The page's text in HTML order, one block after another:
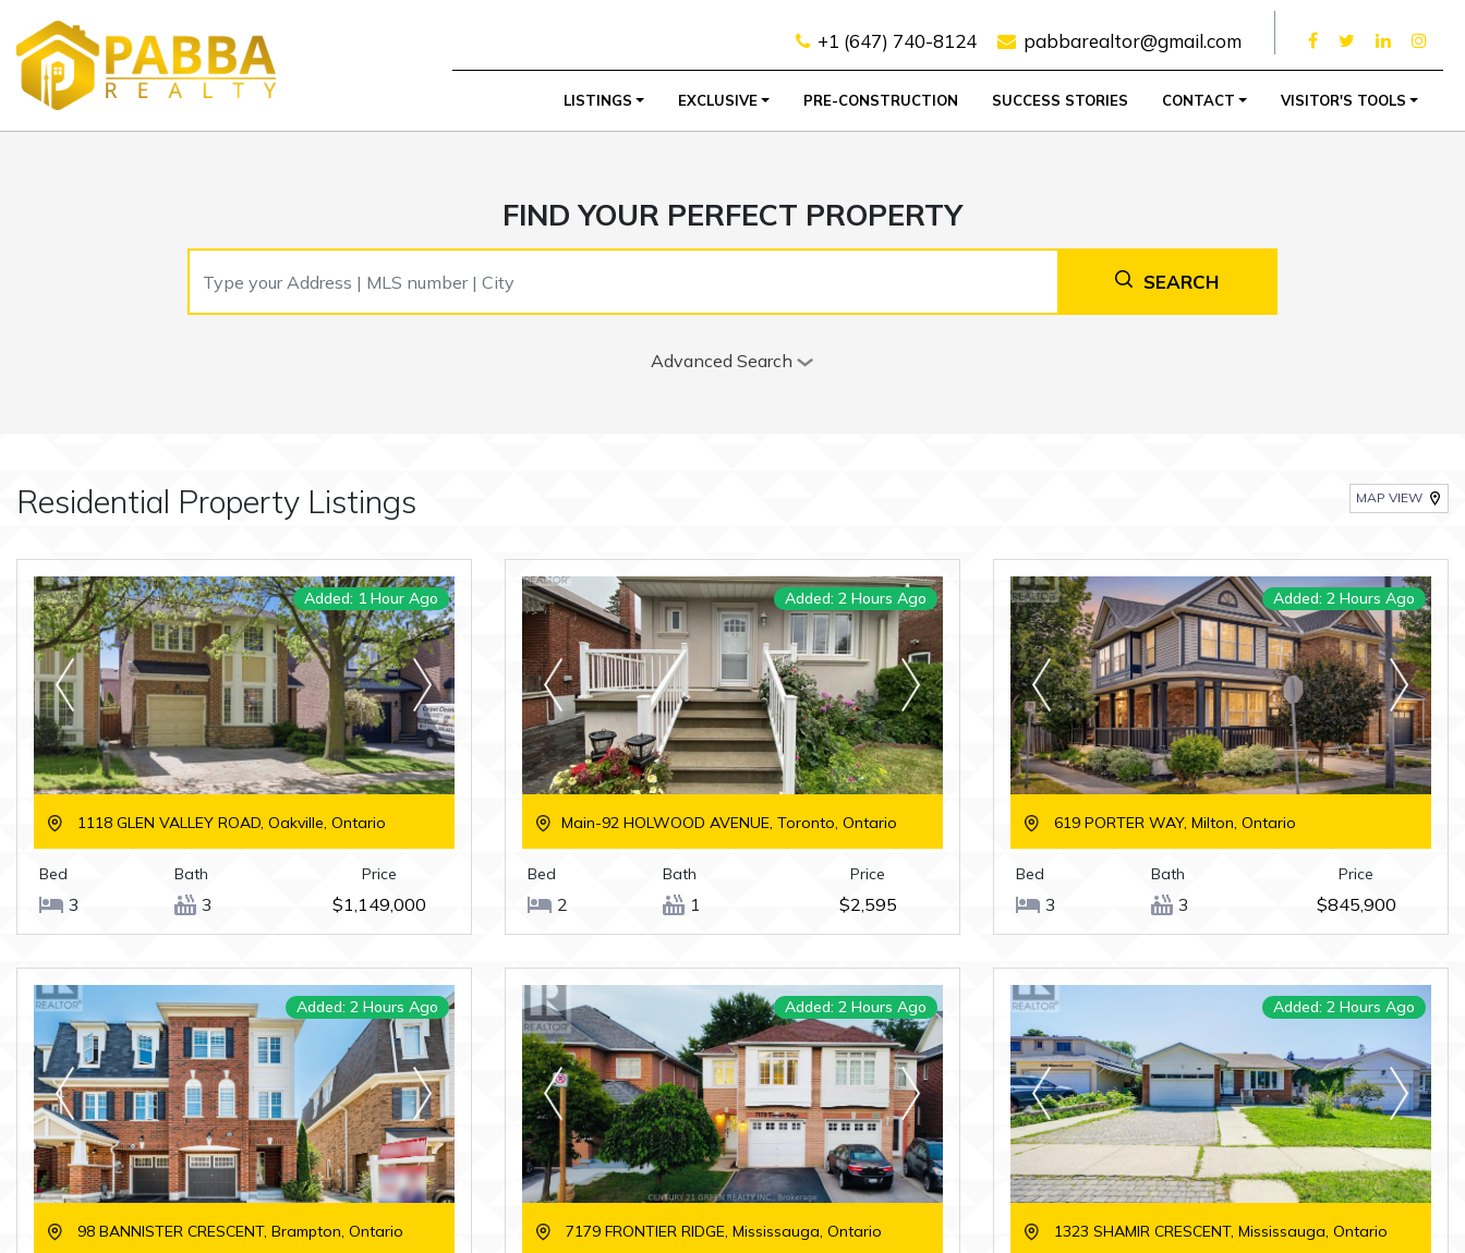
+1 (647) 740-8124 pabbarealtor@gmail.com
LISTINGS EXCLUSIVE PRE-CONSTRUCTION SUCCESS STORIES CONTACT VISITOR'S TOOLS
FIND YOUR PERFECT PROPERTY
SEARCH
Advanced Search
Residential Property Listings MAP VIEW
Added: 1 Hour Ago
1118 GLEN VALLEY ROAD, Oakville, Ontario
Bed
3
Bath
3
Price
$1,149,000
Added: 2 Hours Ago
Main-92 HOLWOOD AVENUE, Toronto, Ontario
Bed
2
Bath
1
Price
$2,595
Added: 2 Hours Ago
619 PORTER WAY, Milton, Ontario
Bed
3
Bath
3
Price
$845,900
Added: 2 Hours Ago
98 BANNISTER CRESCENT, Brampton, Ontario
Added: 2 Hours Ago
7179 FRONTIER RIDGE, Mississauga, Ontario
Added: 2 Hours Ago
1323 SHAMIR CRESCENT, Mississauga, Ontario